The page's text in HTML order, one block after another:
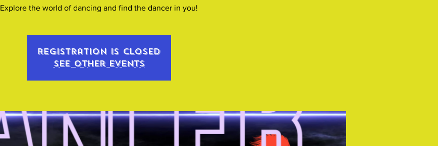
Explore the world of dancing and find the dancer in you!
Registration is closed
See other events